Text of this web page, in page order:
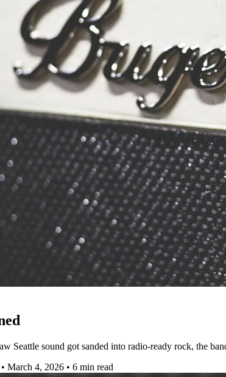
Seattle sound got sanded into radio-ready rock, the
• March 4, 2026 • 6 min read